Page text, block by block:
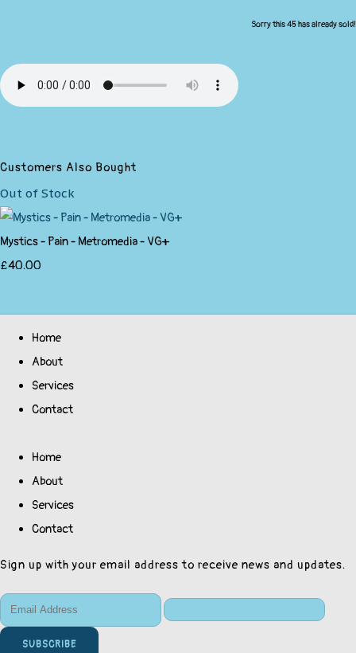
Sorry this 45 has already sold!
Customers Also Bought
Out of Stock
Mystics - Pain - Metromedia - VG+
£40.00
Home
About
Services
Contact
Home
About
Services
Contact
Sign up with your email address to receive news and updates.
SUBSCRIBE